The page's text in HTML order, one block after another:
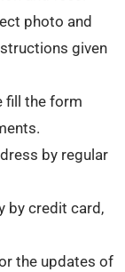
photo and
given
fill the form
by regular
by credit card,
the updates of